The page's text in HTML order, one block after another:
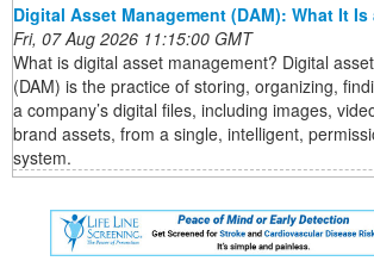
Digital Asset Management (DAM): What It
Fri, 07 Aug 2026 11:15:00 GMT
What is digital asset management? Digital
(DAM) is the practice of storing, organizing,
a company’s digital files, including images,
brand assets, from a single, intelligent,
system.